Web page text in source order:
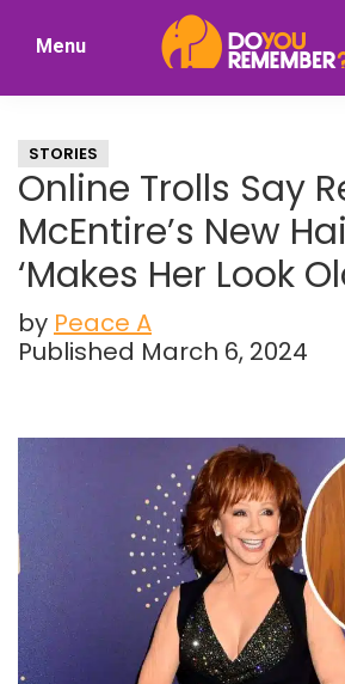
Nostalgia
Menu
STORIES
Online Trolls Say
McEntire’s New
‘Makes Her Look
by Peace A
Published March 6, 2024